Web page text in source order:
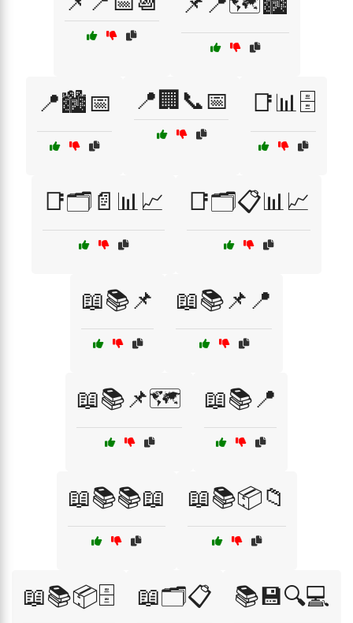
📍🏙️📅 📍🏢📞📅 📑📊🗄️
📑🗂️📄📊📈 📑🗂️📋📊📈
📖📚📌 📖📚📌📍
📖📚📌🗺️ 📖📚📍
📖📚📚📖 📖📚📦📁
📖📚📦🗄️ 📖🗂️📋 📚💾🔍💻